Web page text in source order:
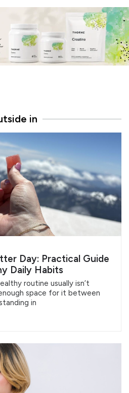
in
Day: Practical Guide
Daily Habits
routine usually isn’t
space for it between
in